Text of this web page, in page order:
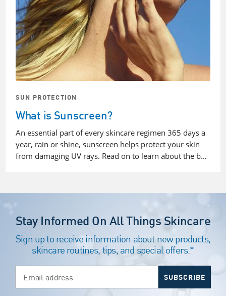
SUN PROTECTION
What is Sunscreen?
An essential part of every skincare regimen 365 days a
year, rain or shine, sunscreen helps protect your skin
from damaging UV rays. Read on to learn about the b…
Stay Informed On All Things Skincare
Sign up to receive information about new products,
skincare routines, tips, and special offers.*
SUBSCRIBE